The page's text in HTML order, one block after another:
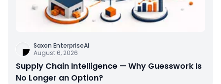
Saxon EnterpriseAi
August 6, 2026
Supply Chain Intelligence — Why Guesswork Is
No Longer an Option?